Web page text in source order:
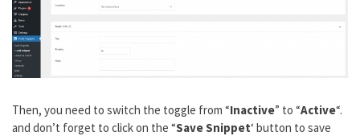
Then, you need to switch the toggle from “Inactive” to “Active“.
and don’t forget to click on the “Save Snippet‘ button to save